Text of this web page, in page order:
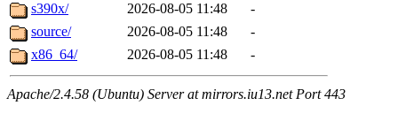
s390x/
2026-08-05 11:48
-
source/
2026-08-05 11:48
-
x86_64/
2026-08-05 11:48 -
Apache/2.4.58 (Ubuntu) Server at mirrors.iu13.net Port 443